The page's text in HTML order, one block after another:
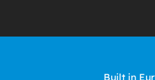
Built in